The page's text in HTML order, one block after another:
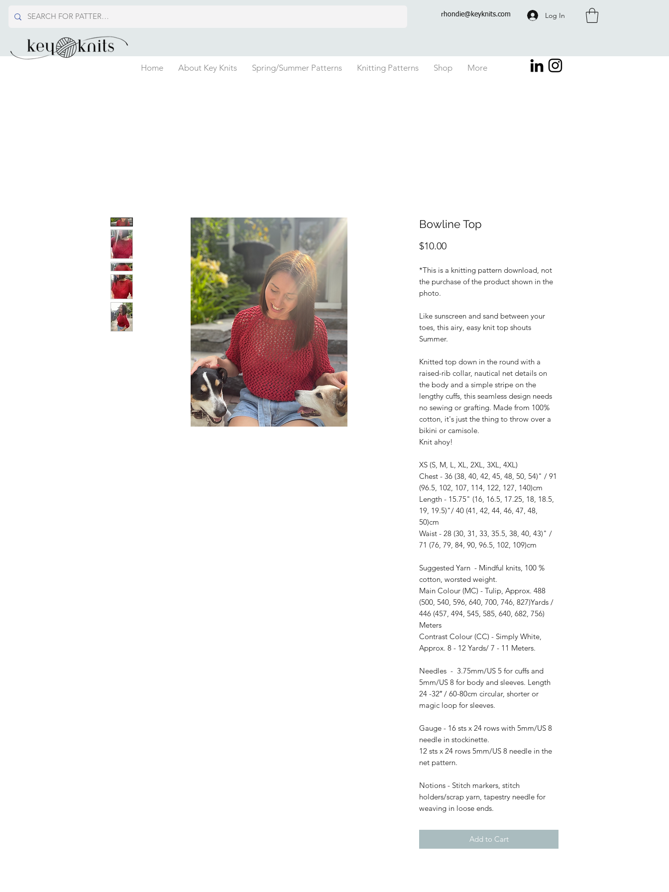
rhondie@keyknits.com Log In
Home About Key Knits Spring/Summer Patterns Knitting Patterns Shop More
Bowline Top
$10.00Price
*This is a knitting pattern download, not
the purchase of the product shown in the
photo.
Like sunscreen and sand between your
toes, this airy, easy knit top shouts
Summer.
Knitted top down in the round with a
raised-rib collar, nautical net details on
the body and a simple stripe on the
lengthy cuffs, this seamless design needs
no sewing or grafting. Made from 100%
cotton, it's just the thing to throw over a
bikini or camisole.
Knit ahoy!
XS (S, M, L, XL, 2XL, 3XL, 4XL)
Chest - 36 (38, 40, 42, 45, 48, 50, 54)" / 91
(96.5, 102, 107, 114, 122, 127, 140)cm
Length - 15.75" (16, 16.5, 17.25, 18, 18.5,
19, 19.5)"/ 40 (41, 42, 44, 46, 47, 48,
50)cm
Waist - 28 (30, 31, 33, 35.5, 38, 40, 43)" /
71 (76, 79, 84, 90, 96.5, 102, 109)cm
Suggested Yarn - Mindful knits, 100 %
cotton, worsted weight.
Main Colour (MC) - Tulip, Approx. 488
(500, 540, 596, 640, 700, 746, 827)Yards /
446 (457, 494, 545, 585, 640, 682, 756)
Meters
Contrast Colour (CC) - Simply White,
Approx. 8 - 12 Yards/ 7 - 11 Meters.
Needles - 3.75mm/US 5 for cuffs and
5mm/US 8 for body and sleeves. Length
24 -32″ / 60-80cm circular, shorter or
magic loop for sleeves.
Gauge - 16 sts x 24 rows with 5mm/US 8
needle in stockinette.
12 sts x 24 rows 5mm/US 8 needle in the
net pattern.
Notions - Stitch markers, stitch
holders/scrap yarn, tapestry needle for
weaving in loose ends.
Add to Cart